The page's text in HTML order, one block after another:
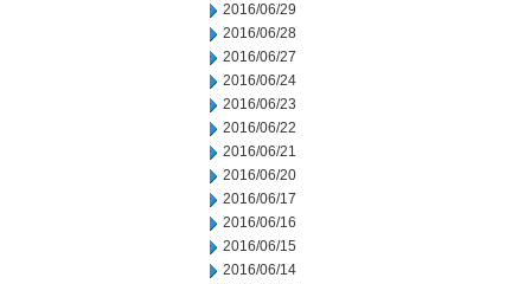
2016/06/29
2016/06/28
2016/06/27
2016/06/24
2016/06/23
2016/06/22
2016/06/21
2016/06/20
2016/06/17
2016/06/16
2016/06/15
2016/06/14